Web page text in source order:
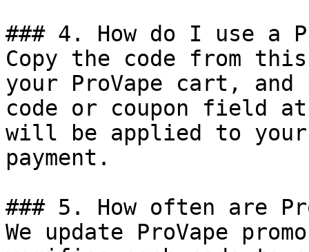
### 4. How do I use a
Copy the code from
your ProVape cart,
code or coupon field
will be applied to
payment.
### 5. How often are
We update ProVape